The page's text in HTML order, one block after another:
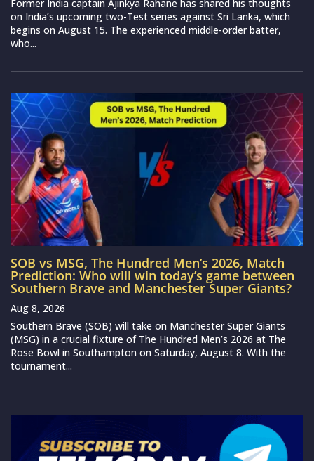
Former India captain Ajinkya Rahane has shared his thoughts
on India’s upcoming two-Test series against Sri Lanka, which
begins on August 15. The experienced middle-order batter,
who...
SOB vs MSG, The Hundred Men’s 2026, Match
Prediction: Who will win today’s game between
Southern Brave and Manchester Super Giants?
Aug 8, 2026
Southern Brave (SOB) will take on Manchester Super Giants
(MSG) in a crucial fixture of The Hundred Men’s 2026 at The
Rose Bowl in Southampton on Saturday, August 8. With the
tournament...